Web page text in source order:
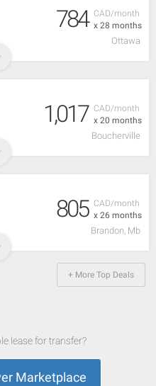
CAD/month
x 28 months
784
Ottawa
CAD/month
x 20 months
1,017
Boucherville
CAD/month
x 26 months
805
Brandon, Mb
+ More Top Deals
lease for transfer?
Marketplace